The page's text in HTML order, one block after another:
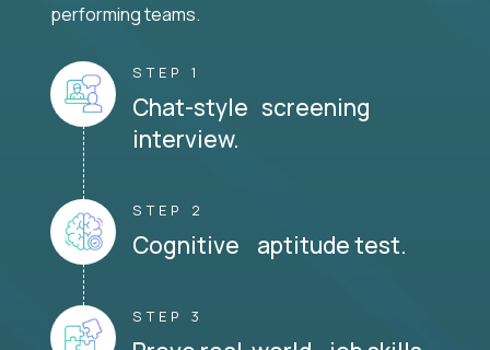
performing teams.
STEP 1
Chat-style screening
interview.
STEP 2
Cognitive aptitude test.
STEP 3